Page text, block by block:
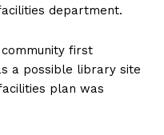
department.
first
a possible library site
plan was